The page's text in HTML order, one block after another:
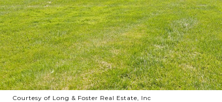
Courtesy of Long & Foster Real Estate, Inc